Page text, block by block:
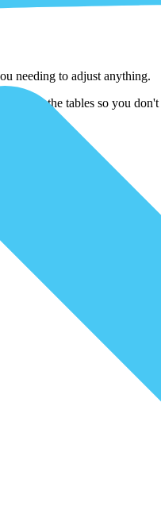
needing to adjust anything.
copy the tables so you